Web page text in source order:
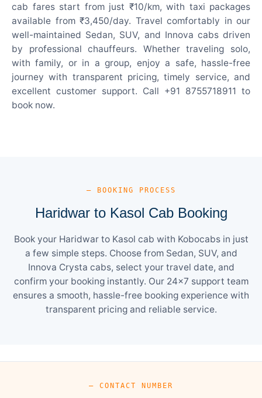
cab fares start from just ₹10/km, with taxi packages
available from ₹3,450/day. Travel comfortably in our
well-maintained Sedan, SUV, and Innova cabs driven
by professional chauffeurs. Whether traveling solo,
with family, or in a group, enjoy a safe, hassle-free
journey with transparent pricing, timely service, and
excellent customer support. Call +91 8755718911 to
book now.
— BOOKING PROCESS
Haridwar to Kasol Cab Booking
Book your Haridwar to Kasol cab with Kobocabs in just
a few simple steps. Choose from Sedan, SUV, and
Innova Crysta cabs, select your travel date, and
confirm your booking instantly. Our 24×7 support team
ensures a smooth, hassle-free booking experience with
transparent pricing and reliable service.
— CONTACT NUMBER